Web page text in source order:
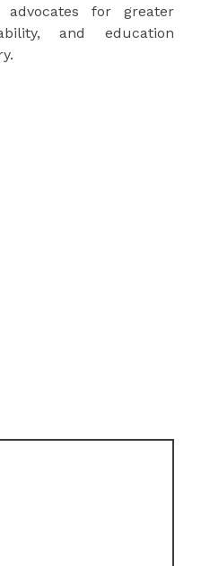
for greater
and education